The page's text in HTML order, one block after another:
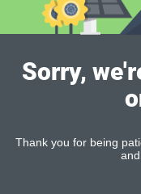
Sorry,
Thank you for being